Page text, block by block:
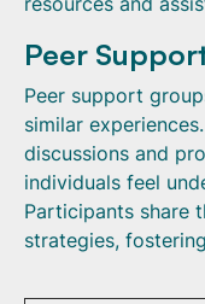
Peer
Peer support
similar
discussions and
individuals feel
Participants share
strategies,